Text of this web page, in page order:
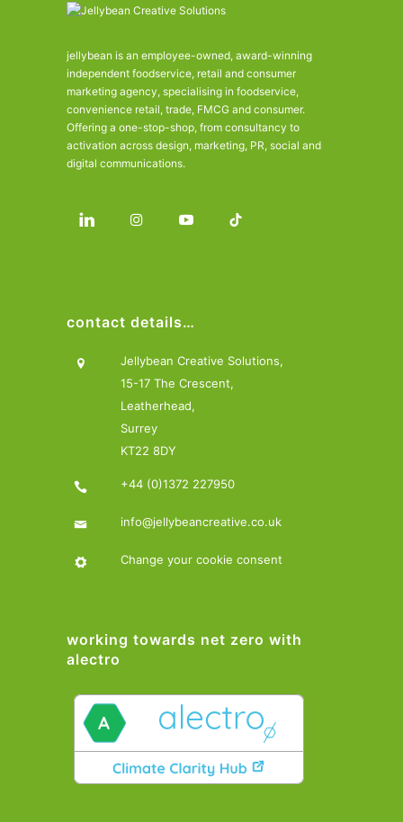
jellybean is an employee-owned, award-winning
independent foodservice, retail and consumer
marketing agency, specialising in foodservice,
convenience retail, trade, FMCG and consumer.
Offering a one-stop-shop, from consultancy to
activation across design, marketing, PR, social and
digital communications.
contact details…
Jellybean Creative Solutions,
15-17 The Crescent,
Leatherhead,
Surrey
KT22 8DY
+44 (0)1372 227950
info@jellybeancreative.co.uk
Change your cookie consent
working towards net zero with
alectro